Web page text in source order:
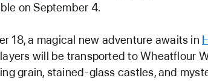
on September 4.
18, a magical new adventure awaits in
will be transported to Wheatflour
grain, stained-glass castles, and